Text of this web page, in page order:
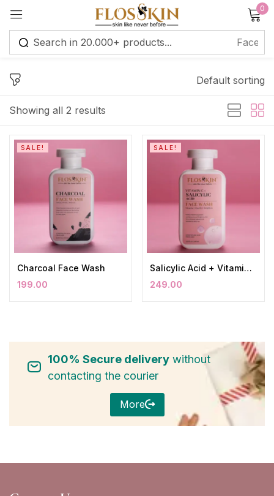
0
Showing all 2 results
Default sorting
SALE!
Charcoal Face Wash
199.00
SALE!
Salicylic Acid + Vitamin C Face Wash
249.00
100% Secure deliverywithout
contacting the courier
More
Sign in
Remember me Lost password?
Log in
Create an account